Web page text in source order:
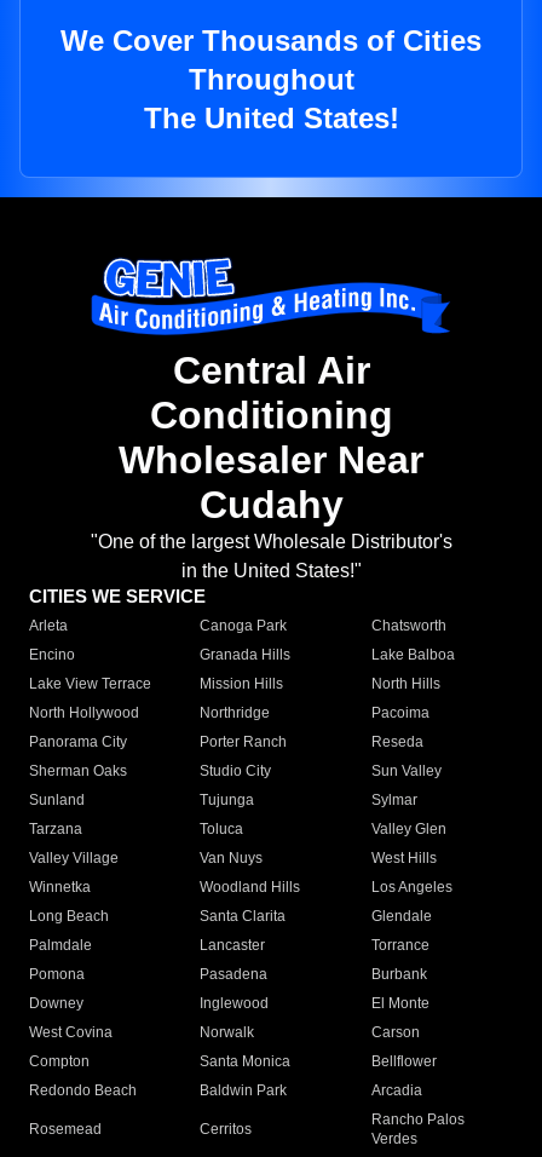
We Cover Thousands of Cities
Throughout
The United States!
Central Air
Conditioning
Wholesaler Near
Cudahy
"One of the largest Wholesale Distributor's
in the United States!"
CITIES WE SERVICE
Arleta Canoga Park
Chatsworth
Encino
Granada Hills
Lake Balboa
Lake View Terrace
Mission Hills
North Hills
North Hollywood
Northridge
Pacoima
Panorama City
Porter Ranch
Reseda
Sherman Oaks
Studio City
Sun Valley
Sunland
Tujunga
Sylmar
Tarzana
Toluca
Valley Glen
Valley Village
Van Nuys
West Hills
Winnetka
Woodland Hills
Los Angeles
Long Beach
Santa Clarita
Glendale
Palmdale
Lancaster
Torrance
Pomona
Pasadena
Burbank
Downey
Inglewood
El Monte
West Covina
Norwalk
Carson
Compton
Santa Monica
Bellflower
Redondo Beach
Baldwin Park Arcadia
Rosemead Cerritos
Rancho Palos
Verdes